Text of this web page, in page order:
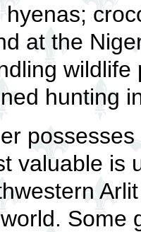
hyenas;
at the
wildlife
hunting
valuable is
Some